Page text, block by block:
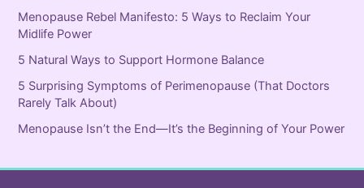
Menopause Rebel Manifesto: 5 Ways to Reclaim Your
Midlife Power
5 Natural Ways to Support Hormone Balance
5 Surprising Symptoms of Perimenopause (That Doctors
Rarely Talk About)
Menopause Isn’t the End—It’s the Beginning of Your Power